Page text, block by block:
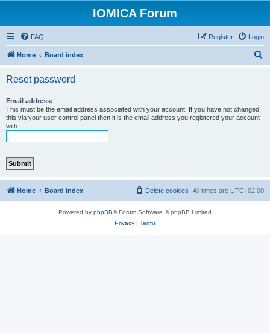
IOMICA Forum
FAQ Login
Register
Home Board index
Reset password
Email address:
This must be the email address associated with your account. If you have not changed
this via your user control panel then it is the email address you registered your account
with.
Home Board index All times are UTC+02:00
Delete cookies
Powered by phpBB® Forum Software © phpBB Limited
Privacy| Terms